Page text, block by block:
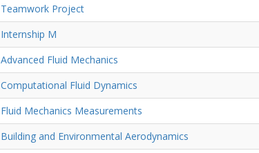
Teamwork Project
Internship M
Advanced Fluid Mechanics
Computational Fluid Dynamics
Fluid Mechanics Measurements
Building and Environmental Aerodynamics